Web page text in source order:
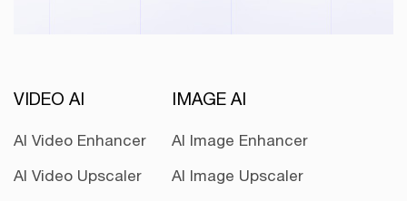
VIDEO AI
AI Video Enhancer
AI Video Upscaler
IMAGE AI
AI Image Enhancer
AI Image Upscaler